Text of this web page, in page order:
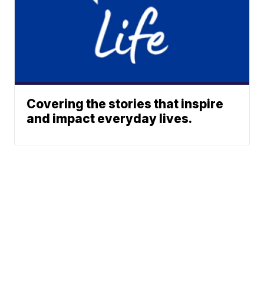
Covering the stories that inspire
and impact everyday lives.